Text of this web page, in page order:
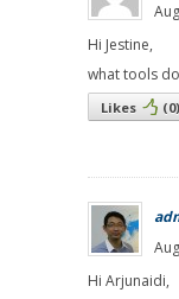
Hi Jestine,
what tools
Likes (0)
Hi Arjunaidi,